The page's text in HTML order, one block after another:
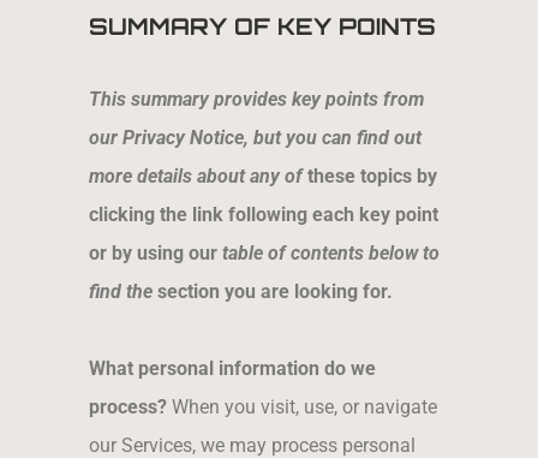
SUMMARY OF KEY POINTS
This summary provides key points from
our Privacy Notice, but you can find out
more details about any ofthese topics by
clicking the link following each key point
or by using our table of contents below to
find the section you are looking for.
What personal information do we
process? When you visit, use, or navigate
our Services, we may process personal